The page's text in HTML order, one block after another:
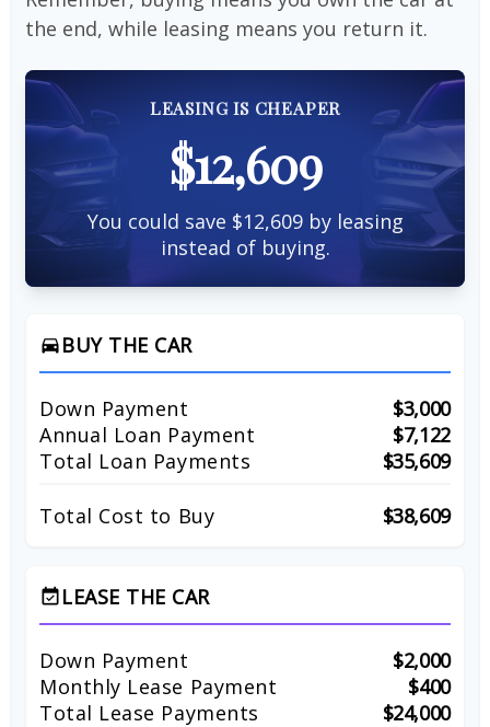
the end, while leasing means you return it.
LEASING IS CHEAPER
$12,609
You could save $12,609 by leasing
instead of buying.
directions_car BUY THE CAR
Down Payment
$3,000
Annual Loan Payment
$7,122
Total Loan Payments
$35,609
Total Cost to Buy $38,609
event_available LEASE THE CAR
Down Payment
$2,000
Monthly Lease Payment
$400
Total Lease Payments
$24,000